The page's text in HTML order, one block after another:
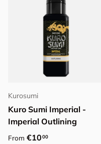
Kurosumi
Kuro Sumi Imperial -
Imperial Outlining
Regular price
From €1000